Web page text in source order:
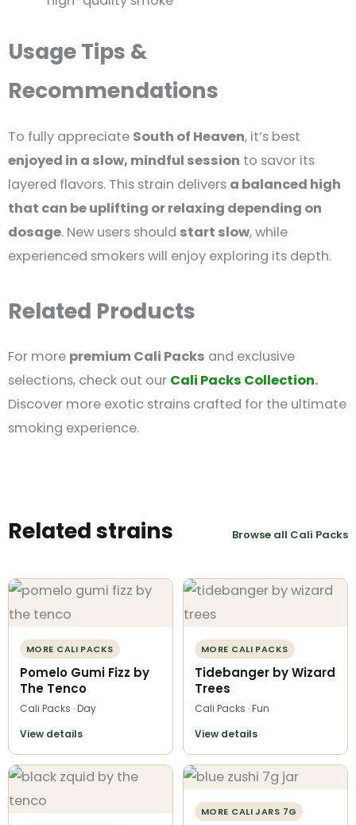
Usage Tips &
Recommendations
To fully appreciate South of Heaven, it’s best
enjoyed in a slow, mindful session to savor its
layered flavors. This strain delivers a balanced high
that can be uplifting or relaxing depending on
dosage. New users should start slow, while
experienced smokers will enjoy exploring its depth.
Related Products
For more premium Cali Packs and exclusive
selections, check out our Cali Packs Collection.
Discover more exotic strains crafted for the ultimate
smoking experience.
Related strains Browse all Cali Packs
MORE CALI PACKS
Pomelo Gumi Fizz by
The Tenco
Cali Packs · Day
View details
MORE CALI PACKS
Tidebanger by Wizard
Trees
Cali Packs · Fun
View details
MORE CALI JARS 7G